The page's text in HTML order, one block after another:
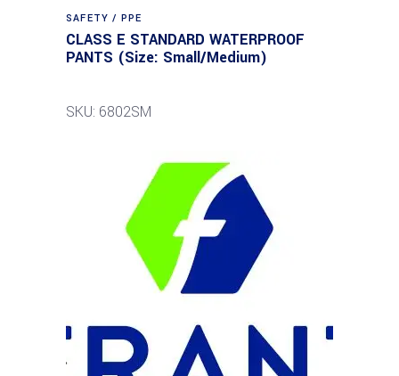
SAFETY / PPE
CLASS E STANDARD WATERPROOF
PANTS (Size: Small/Medium)
SKU: 6802SM